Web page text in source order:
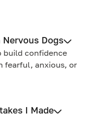
Dogs
build confidence
fearful, anxious, or
I Made